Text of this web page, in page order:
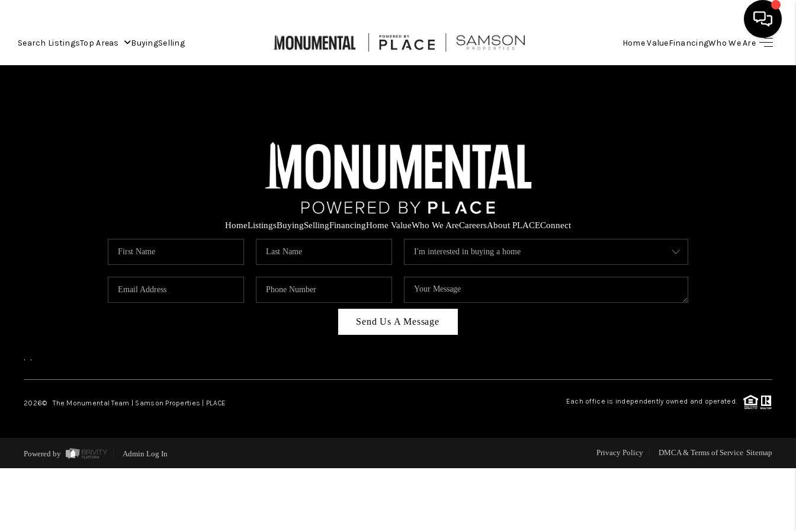
Search ListingsTop Areas BuyingSelling Home ValueFinancingWho We Are
HOME VALUE
WHO WE ARE
ABOUT PLACE
CONNECT
HomeListingsBuyingSellingFinancingHome ValueWho We AreCareersAbout PLACEConnect
Send Us A Message
, ,
2026© The Monumental Team | Samson Properties | PLACE Each office is independently owned and operated.
Powered by Admin Log In Privacy Policy DMCA & Terms of Service Sitemap